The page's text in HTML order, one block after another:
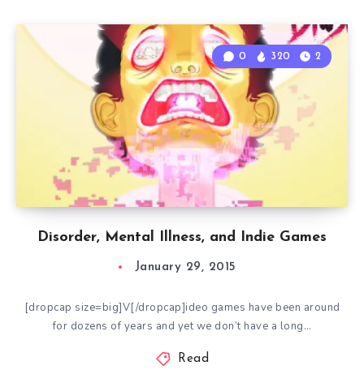
Disorder, Mental Illness, and Indie Games
0 320 2
January 29, 2015
[dropcap size=big]V[/dropcap]ideo games have been around
for dozens of years and yet we don’t have a long…
Read